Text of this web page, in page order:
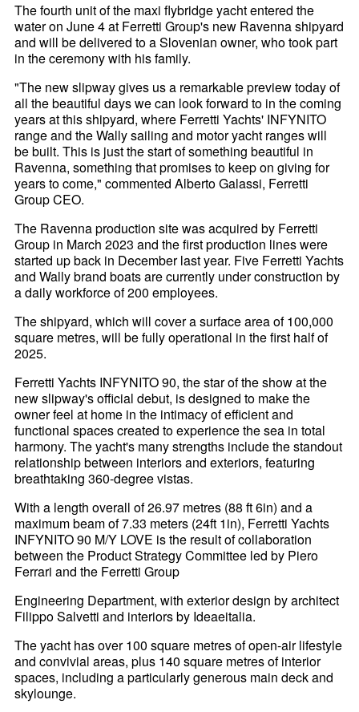
The fourth unit of the maxi flybridge yacht entered the
water on June 4 at Ferretti Group's new Ravenna shipyard
and will be delivered to a Slovenian owner, who took part
in the ceremony with his family.
"The new slipway gives us a remarkable preview today of
all the beautiful days we can look forward to in the coming
years at this shipyard, where Ferretti Yachts' INFYNITO
range and the Wally sailing and motor yacht ranges will
be built. This is just the start of something beautiful in
Ravenna, something that promises to keep on giving for
years to come," commented Alberto Galassi, Ferretti
Group CEO.
The Ravenna production site was acquired by Ferretti
Group in March 2023 and the first production lines were
started up back in December last year. Five Ferretti Yachts
and Wally brand boats are currently under construction by
a daily workforce of 200 employees.
The shipyard, which will cover a surface area of 100,000
square metres, will be fully operational in the first half of
2025.
Ferretti Yachts INFYNITO 90, the star of the show at the
new slipway's official debut, is designed to make the
owner feel at home in the intimacy of efficient and
functional spaces created to experience the sea in total
harmony. The yacht's many strengths include the standout
relationship between interiors and exteriors, featuring
breathtaking 360-degree vistas.
With a length overall of 26.97 metres (88 ft 6in) and a
maximum beam of 7.33 meters (24ft 1in), Ferretti Yachts
INFYNITO 90 M/Y LOVE is the result of collaboration
between the Product Strategy Committee led by Piero
Ferrari and the Ferretti Group
Engineering Department, with exterior design by architect
Filippo Salvetti and interiors by Ideaeitalia.
The yacht has over 100 square metres of open-air lifestyle
and convivial areas, plus 140 square metres of interior
spaces, including a particularly generous main deck and
skylounge.